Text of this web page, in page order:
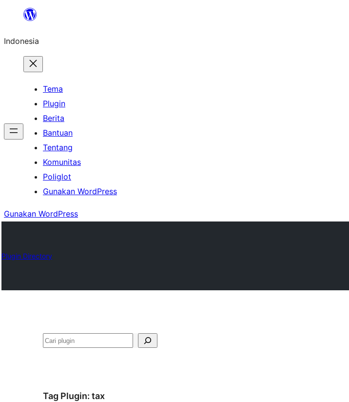
Lewati
konten
Indonesia
Tema
Plugin
Berita
Bantuan
Tentang
Komunitas
Poliglot
Gunakan WordPress
Gunakan WordPress
Plugin Directory
Cari
Tag Plugin: tax